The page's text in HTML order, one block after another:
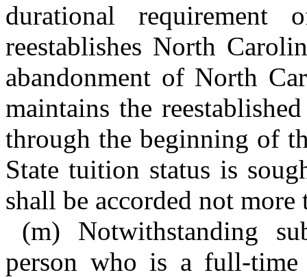
durational
reestablishes North
abandonment of North
maintains the
through the beginning of
State tuition status is
shall be accorded not
(m) Notwithstanding
person who is a full-